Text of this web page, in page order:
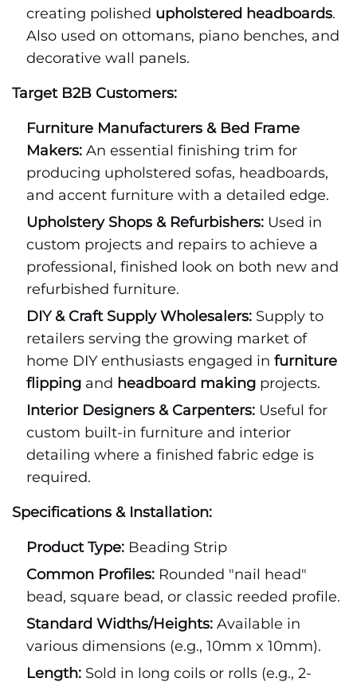
creating polished upholstered headboards.
Also used on ottomans, piano benches, and
decorative wall panels.
Target B2B Customers:
Furniture Manufacturers & Bed Frame
Makers: An essential finishing trim for
producing upholstered sofas, headboards,
and accent furniture with a detailed edge.
Upholstery Shops & Refurbishers: Used in
custom projects and repairs to achieve a
professional, finished look on both new and
refurbished furniture.
DIY & Craft Supply Wholesalers: Supply to
retailers serving the growing market of
home DIY enthusiasts engaged in furniture
flipping and headboard making projects.
Interior Designers & Carpenters: Useful for
custom built-in furniture and interior
detailing where a finished fabric edge is
required.
Specifications & Installation:
Product Type: Beading Strip
Common Profiles: Rounded "nail head"
bead, square bead, or classic reeded profile.
Standard Widths/Heights: Available in
various dimensions (e.g., 10mm x 10mm).
Length: Sold in long coils or rolls (e.g., 2-